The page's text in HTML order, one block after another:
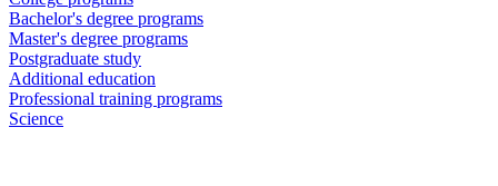
Bachelor's degree programs
Master's degree programs
Postgraduate study
Additional education
Professional training programs
Science